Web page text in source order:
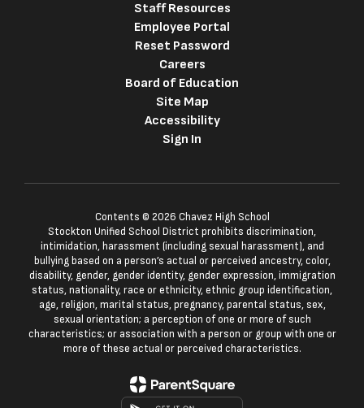
Staff Resources
Employee Portal
Reset Password
Careers
Board of Education
Site Map
Accessibility
Sign In
Contents © 2026 Chavez High School
Stockton Unified School District prohibits discrimination,
intimidation, harassment (including sexual harassment), and
bullying based on a person’s actual or perceived ancestry, color,
disability, gender, gender identity, gender expression, immigration
status, nationality, race or ethnicity, ethnic group identification,
age, religion, marital status, pregnancy, parental status, sex,
sexual orientation; a perception of one or more of such
characteristics; or association with a person or group with one or
more of these actual or perceived characteristics.